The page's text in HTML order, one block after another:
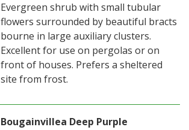
Evergreen shrub with small tubular
flowers surrounded by beautiful bracts
bourne in large auxiliary clusters.
Excellent for use on pergolas or on
front of houses. Prefers a sheltered
site from frost.
Bougainvillea Deep Purple